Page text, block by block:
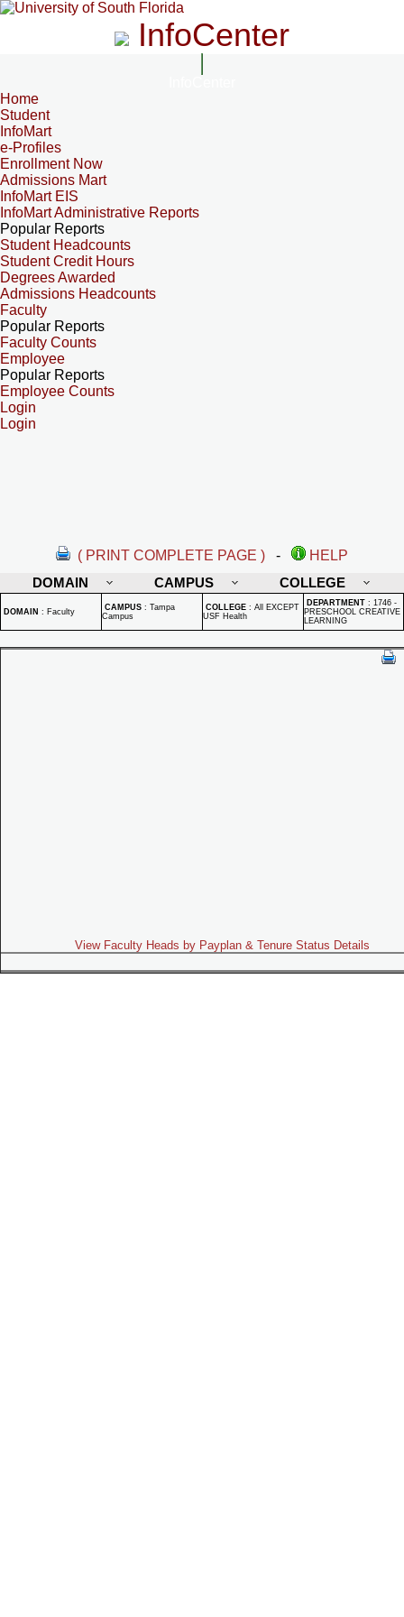
InfoCenter
Home
Student
InfoMart
e-Profiles
Enrollment Now
Admissions Mart
InfoMart EIS
InfoMart Administrative Reports
Popular Reports
Student Headcounts
Student Credit Hours
Degrees Awarded
Admissions Headcounts
Faculty
Popular Reports
Faculty Counts
Employee
Popular Reports
Employee Counts
Login
Login
( PRINT COMPLETE PAGE ) -
HELP
DOMAIN
CAMPUS COLLEGE
DOMAIN : Faculty CAMPUS : Tampa
Campus
COLLEGE : All EXCEPT
USF Health
DEPARTMENT : 1746 -
PRESCHOOL CREATIVE
LEARNING
View Faculty Heads by Payplan & Tenure Status Details